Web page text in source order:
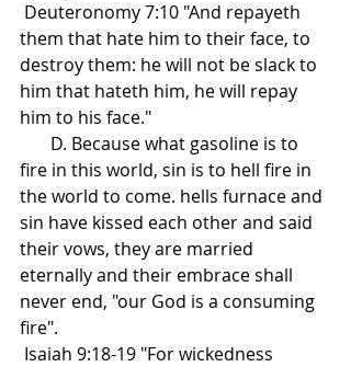
them that hate him to their face, to
destroy them: he will not be slack to
him that hateth him, he will repay
him to his face."
fire in this world, sin is to hell fire in
the world to come. hells furnace and
sin have kissed each other and said
their vows, they are married
eternally and their embrace shall
never end, "our God is a consuming
fire".